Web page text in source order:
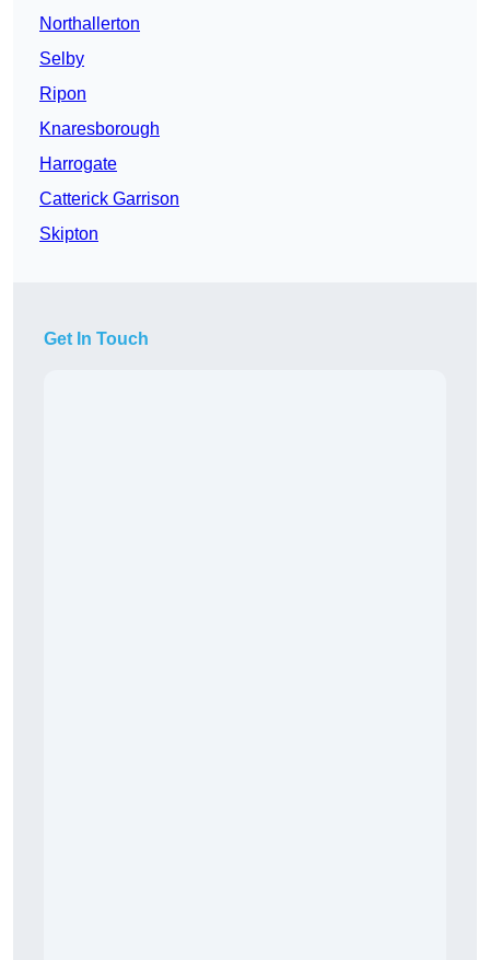
Northallerton
Selby
Ripon
Knaresborough
Harrogate
Catterick Garrison
Skipton
Get In Touch